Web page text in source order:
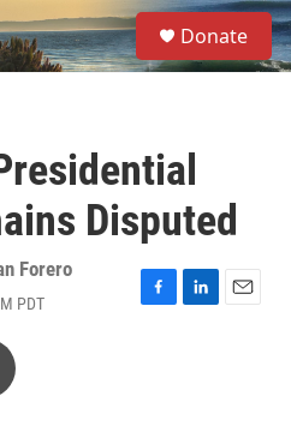
S
e
a
Donate
Disputed
Forero
PDT
F
L
E